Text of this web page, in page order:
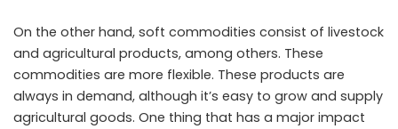
On the other hand, soft commodities consist of livestock
and agricultural products, among others. These
commodities are more flexible. These products are
always in demand, although it’s easy to grow and supply
agricultural goods. One thing that has a major impact